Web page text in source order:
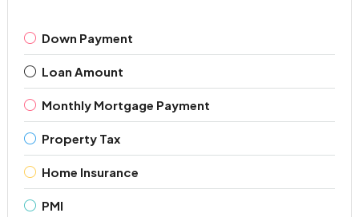
Down Payment
Loan Amount
Monthly Mortgage Payment
Property Tax
Home Insurance
PMI